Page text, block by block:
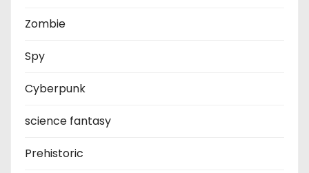
Zombie
Spy
Cyberpunk
science fantasy
Prehistoric